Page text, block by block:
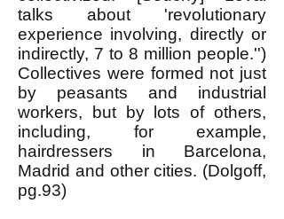
talks about 'revolutionary
experience involving, directly or
indirectly, 7 to 8 million people.'')
Collectives were formed not just
by peasants and industrial
workers, but by lots of others,
including, for example,
hairdressers in Barcelona,
Madrid and other cities. (Dolgoff,
pg.93)